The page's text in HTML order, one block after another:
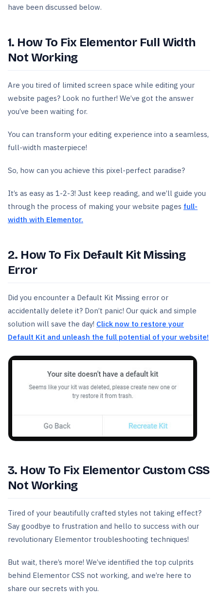
have been discussed below.
1. How To Fix Elementor Full Width
Not Working
Are you tired of limited screen space while editing your
website pages? Look no further! We’ve got the answer
you’ve been waiting for.
You can transform your editing experience into a seamless,
full-width masterpiece!
So, how can you achieve this pixel-perfect paradise?
It’s as easy as 1-2-3! Just keep reading, and we’ll guide you
through the process of making your website pages full-
width with Elementor.
2. How To Fix Default Kit Missing
Error
Did you encounter a Default Kit Missing error or
accidentally delete it? Don’t panic! Our quick and simple
solution will save the day! Click now to restore your
Default Kit and unleash the full potential of your website!
3. How To Fix Elementor Custom CSS
Not Working
Tired of your beautifully crafted styles not taking effect?
Say goodbye to frustration and hello to success with our
revolutionary Elementor troubleshooting techniques!
But wait, there’s more! We’ve identified the top culprits
behind Elementor CSS not working, and we’re here to
share our secrets with you.